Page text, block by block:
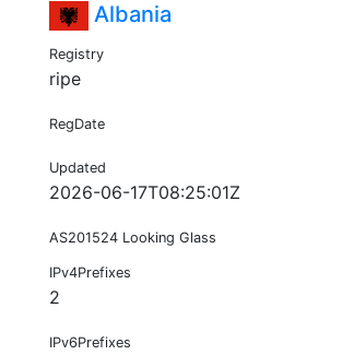
Albania
Registry
ripe
RegDate
Updated
2026-06-17T08:25:01Z
AS201524 Looking Glass
IPv4Prefixes
2
IPv6Prefixes